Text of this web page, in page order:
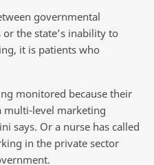
governmental
the state’s inability to
it is patients who
monitored because their
multi-level marketing
says. Or a nurse has called
in the private sector